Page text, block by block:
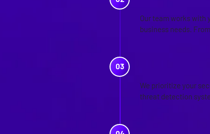
Our team works with
business needs.
We prioritize your
threat detection